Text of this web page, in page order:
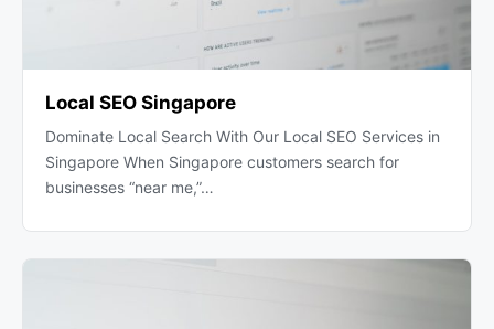
Local SEO Singapore
Dominate Local Search With Our Local SEO Services in
Singapore When Singapore customers search for
businesses “near me,”…